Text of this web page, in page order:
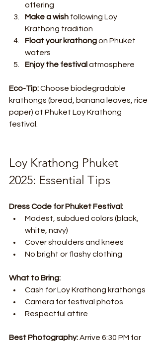
offering
Make a wish following Loy
Krathong tradition
Float your krathong on Phuket
waters
Enjoy the festival atmosphere
Eco-Tip: Choose biodegradable
krathongs (bread, banana leaves, rice
paper) at Phuket Loy Krathong
festival.
Loy Krathong Phuket
2025: Essential Tips
Dress Code for Phuket Festival:
Modest, subdued colors (black,
white, navy)
Cover shoulders and knees
No bright or flashy clothing
What to Bring:
Cash for Loy Krathong krathongs
Camera for festival photos
Respectful attire
Best Photography: Arrive 6:30 PM for